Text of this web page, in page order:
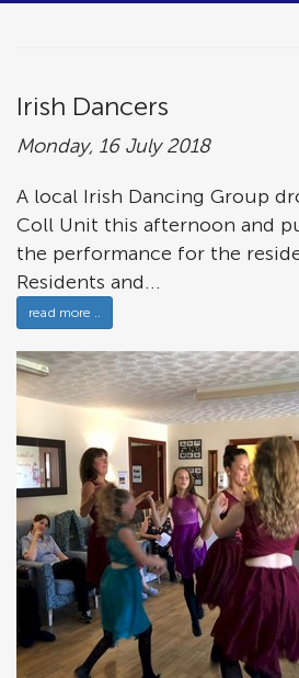
Irish Dancers
Monday, 16 July 2018
A local Irish Dancing Group
Coll Unit this afternoon and
the performance for the
Residents and...
read more ..